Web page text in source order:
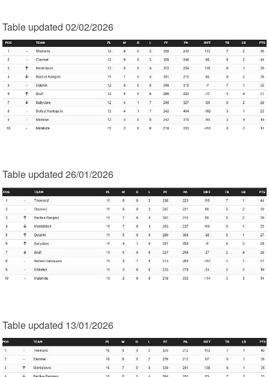
Table updated 02/02/2026
Table updated 26/01/2026
Table updated 13/01/2026